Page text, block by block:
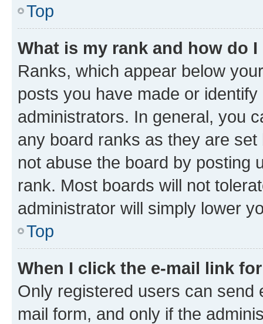
Top
What is my rank and how do
Ranks, which appear below
posts you have made or
administrators. In general, you
any board ranks as they are
not abuse the board by posting
rank. Most boards will not
administrator will simply lower
Top
When I click the e-mail link
Only registered users can send
mail form, and only if the